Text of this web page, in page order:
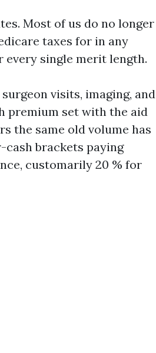
Most of us do no longer
taxes for in any
every single merit length.
visits, imaging, and
premium set with the aid
the same old volume has
brackets paying
customarily 20 % for